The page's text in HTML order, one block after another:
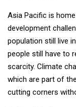
Asia Pacific is
development
population still live
people still have to
scarcity. Climate
which are part of
cutting corners